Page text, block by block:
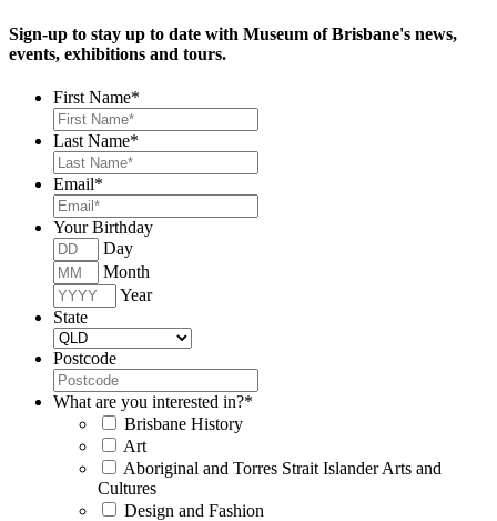
Sign-up to stay up to date with Museum of Brisbane's news,
events, exhibitions and tours.
First Name*
Last Name*
Email*
Your Birthday
Day
Month
Year
State
Postcode
What are you interested in?*
Brisbane History
Art
Aboriginal and Torres Strait Islander Arts and
Cultures
Design and Fashion